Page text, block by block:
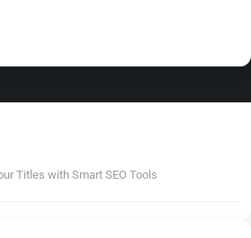
Titles with Smart SEO Tools